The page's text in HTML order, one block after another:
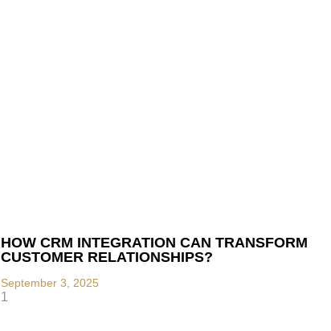
HOW CRM INTEGRATION CAN TRANSFORM
CUSTOMER RELATIONSHIPS?
September 3, 2025